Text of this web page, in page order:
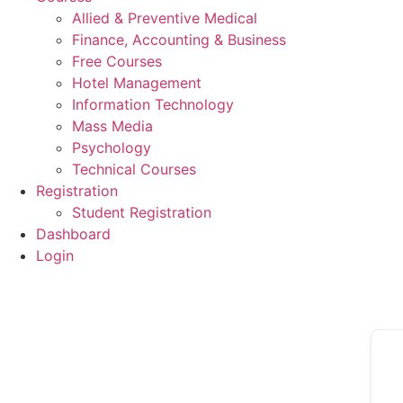
Allied & Preventive Medical
Finance, Accounting & Business
Free Courses
Hotel Management
Information Technology
Mass Media
Psychology
Technical Courses
Registration
Student Registration
Dashboard
Login